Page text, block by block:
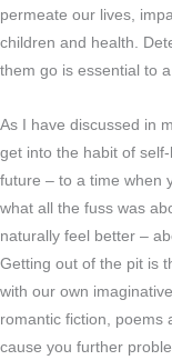
permeate our lives,
children and health.
them go is essential to
As I have discussed in
get into the habit of
future – to a time when
what all the fuss was
naturally feel better –
Getting out of the pit is
with our own
romantic fiction, poems
cause you further